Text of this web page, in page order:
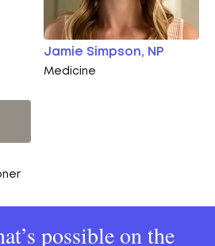
Jamie Simpson, NP
Medicine
possible on the